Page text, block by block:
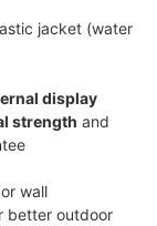
jacket (water
display
strength and
wall
better outdoor